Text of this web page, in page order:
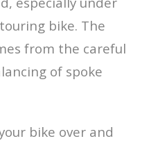
bike. The
from the careful
of spoke
bike over and